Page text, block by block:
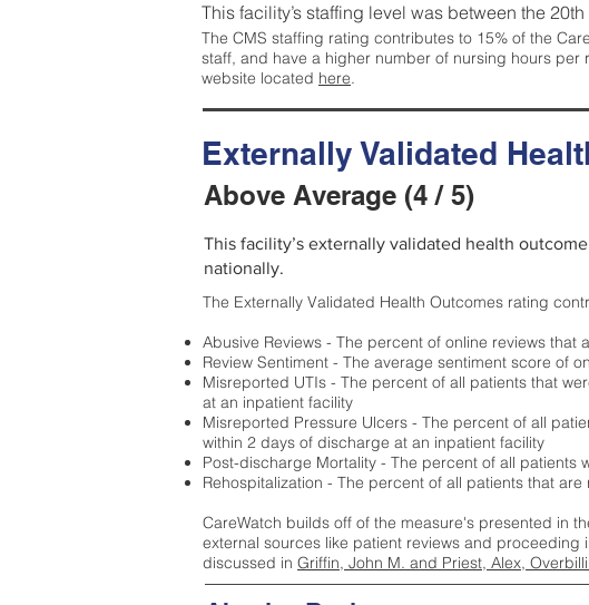
This facility’s staffing level was between the
The CMS staffing rating contributes to 15% of the
staff, and have a higher number of nursing hours
website located here.
Externally Validated
Above Average (4 / 5)
This facility’s externally validated health
nationally.
The Externally Validated Health Outcomes rating
Abusive Reviews - The percent of online reviews that
Review Sentiment - The average sentiment score of
Misreported UTIs - The percent of all patients that
at an inpatient facility
Misreported Pressure Ulcers - The percent of all
within 2 days of discharge at an inpatient facility
Post-discharge Mortality - The percent of all patients
Rehospitalization - The percent of all patients that
CareWatch builds off of the measure's presented in
external sources like patient reviews and
discussed in Griffin, John M. and Priest, Alex,